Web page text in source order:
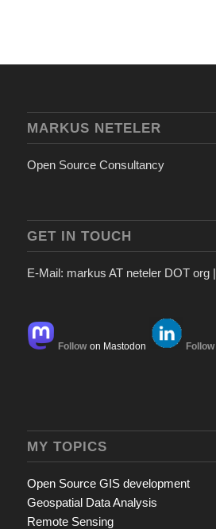
MARKUS NETELER
Open Source Consultancy
GET IN TOUCH
E-Mail: markus AT neteler DOT org |
Follow on Mastodon Follow
MY TOPICS
Open Source GIS development
Geospatial Data Analysis
Remote Sensing